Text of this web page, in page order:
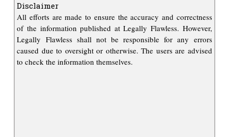
Disclaimer
All efforts are made to ensure the accuracy and correctness
of the information published at Legally Flawless. However,
Legally Flawless shall not be responsible for any errors
caused due to oversight or otherwise. The users are advised
to check the information themselves.